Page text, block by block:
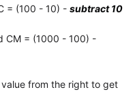
= (100 - 10) - subtract 10
CM = (1000 - 100) -
from the right to get